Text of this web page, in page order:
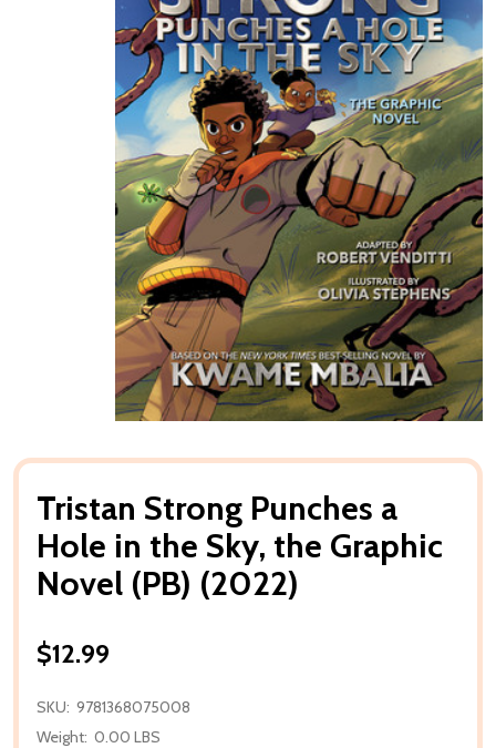
Tristan Strong Punches a
Hole in the Sky, the Graphic
Novel (PB) (2022)
$12.99
SKU: 9781368075008
Weight: 0.00 LBS